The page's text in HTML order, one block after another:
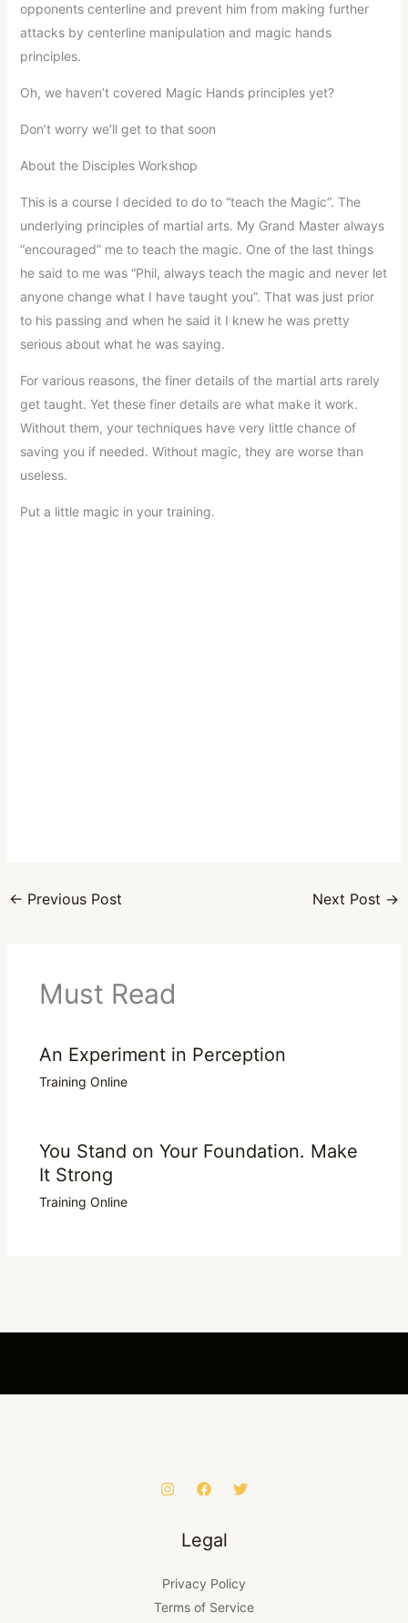
opponents centerline and prevent him from making further
attacks by centerline manipulation and magic hands
principles.
Oh, we haven’t covered Magic Hands principles yet?
Don’t worry we’ll get to that soon
About the Disciples Workshop
This is a course I decided to do to “teach the Magic”. The
underlying principles of martial arts. My Grand Master always
“encouraged” me to teach the magic. One of the last things
he said to me was “Phil, always teach the magic and never let
anyone change what I have taught you”. That was just prior
to his passing and when he said it I knew he was pretty
serious about what he was saying.
For various reasons, the finer details of the martial arts rarely
get taught. Yet these finer details are what make it work.
Without them, your techniques have very little chance of
saving you if needed. Without magic, they are worse than
useless.
Put a little magic in your training.
← Previous Post Next Post →
Must Read
An Experiment in Perception
Training Online
You Stand on Your Foundation. Make
It Strong
Training Online
Legal
Privacy Policy
Terms of Service